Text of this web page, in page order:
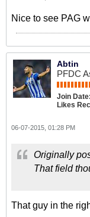
Nice to see PAG
Abtin
PFDC
Join Date:
Likes
06-07-2015, 01:28 PM
Originally
That field
That guy in the